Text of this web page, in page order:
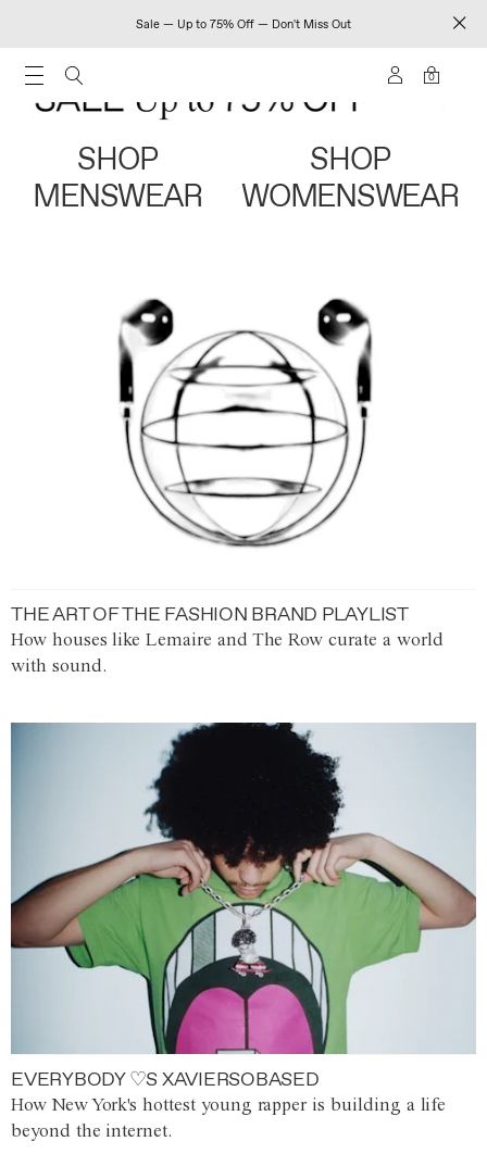
Sale — Up to 75% Off — Don't Miss Out
0
SHOP
MENSWEAR
SHOP
WOMENSWEAR
THE ART OF THE FASHION BRAND PLAYLIST
How houses like Lemaire and The Row curate a world
with sound.
EVERYBODY ♡S XAVIERSOBASED
How New York's hottest young rapper is building a life
beyond the internet.